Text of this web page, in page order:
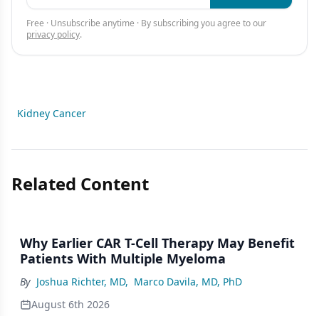
Free · Unsubscribe anytime · By subscribing you agree to our
privacy policy.
Kidney Cancer
Related Content
Why Earlier CAR T-Cell Therapy May Benefit
Patients With Multiple Myeloma
By Joshua Richter, MD, Marco Davila, MD, PhD
August 6th 2026